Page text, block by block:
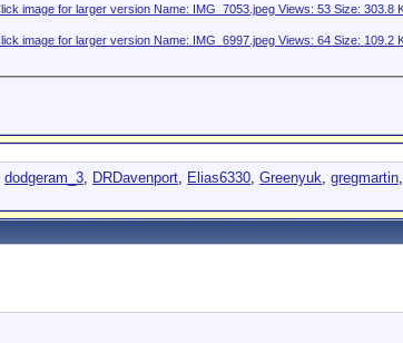
dodgeram_3, DRDavenport, Elias6330, Greenyuk, gregmartin,